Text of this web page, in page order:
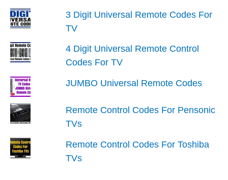
3 Digit Universal Remote Codes For
TV
4 Digit Universal Remote Control
Codes For TV
JUMBO Universal Remote Codes
Remote Control Codes For Pensonic
TVs
Remote Control Codes For Toshiba
TVs